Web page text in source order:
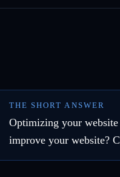
THE SHORT ANSWER
Optimizing your
improve your website?